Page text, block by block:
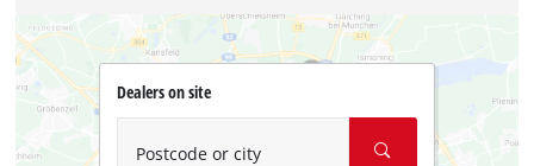
Dealers on site
Postcode or city